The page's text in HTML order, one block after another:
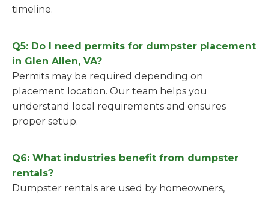
timeline.
Q5: Do I need permits for dumpster placement
in Glen Allen, VA?
Permits may be required depending on
placement location. Our team helps you
understand local requirements and ensures
proper setup.
Q6: What industries benefit from dumpster
rentals?
Dumpster rentals are used by homeowners,